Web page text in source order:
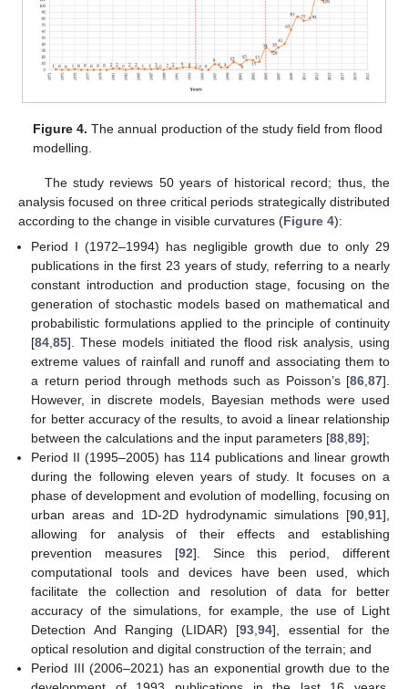
Figure 4. The annual production of the study field from flood
modelling.
The study reviews 50 years of historical record; thus, the
analysis focused on three critical periods strategically distributed
according to the change in visible curvatures (Figure 4):
Period I (1972–1994) has negligible growth due to only 29
publications in the first 23 years of study, referring to a nearly
constant introduction and production stage, focusing on the
generation of stochastic models based on mathematical and
probabilistic formulations applied to the principle of continuity
[84 ,85]. These models initiated the flood risk analysis, using
extreme values of rainfall and runoff and associating them to
a return period through methods such as Poisson’s [86 87].
However, in discrete models, Bayesian methods were used
for better accuracy of the results, to avoid a linear relationship
between the calculations and the input parameters [88 ,89];
Period II (1995–2005) has 114 publications and linear growth
during the following eleven years of study. It focuses on a
phase of development and evolution of modelling, focusing on
urban areas and 1D-2D hydrodynamic simulations [90 91],
allowing for analysis of their effects and establishing
prevention measures [92]. Since this period, different
computational tools and devices have been used, which
facilitate the collection and resolution of data for better
accuracy of the simulations, for example, the use of Light
Detection And Ranging (LIDAR) [93 ,94], essential for the
optical resolution and digital construction of the terrain; and
Period III (2006–2021) has an exponential growth due to the